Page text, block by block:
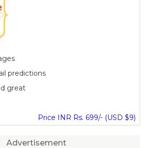
predictions
great
Price INR Rs. 699/- (USD $9)
Advertisement